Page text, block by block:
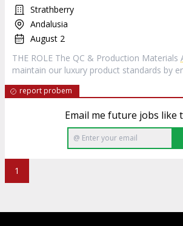
Strathberry
Andalusia
August 2
THE ROLE The QC & Production Materials
maintain our luxury product standards by
report probem
Email me future jobs like
1